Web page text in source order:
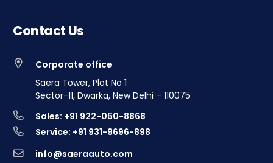
Contact Us
Corporate office
Saera Tower, Plot No 1
Sector-11, Dwarka, New Delhi – 110075
Sales: +91 922-050-8868
Service: +91 931-9696-898
info@saeraauto.com